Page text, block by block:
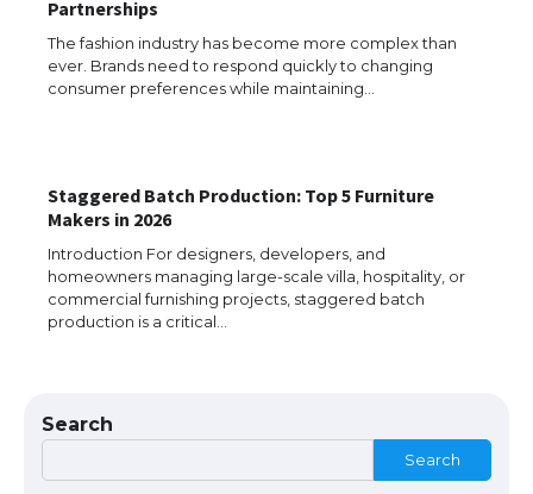
Partnerships
The fashion industry has become more complex than
ever. Brands need to respond quickly to changing
consumer preferences while maintaining…
Staggered Batch Production: Top 5 Furniture
Makers in 2026
Introduction For designers, developers, and
homeowners managing large-scale villa, hospitality, or
commercial furnishing projects, staggered batch
production is a critical…
Search
Search
Types: Everything You Need to Know